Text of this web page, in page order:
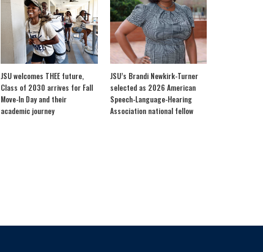
JSU welcomes THEE future,
Class of 2030 arrives for Fall
Move-In Day and their
academic journey
JSU’s Brandi Newkirk-Turner
selected as 2026 American
Speech-Language-Hearing
Association national fellow